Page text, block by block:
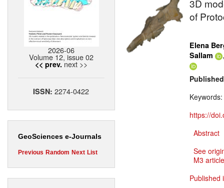
2026-06
Volume 12, issue 02
<< prev. next >>
ISSN:2274-0422
GeoSciences e-Journals
Previous Random Next List
3D
of
Elena
Sallam
Keywords:
https://
Abstract
See
M3
Published